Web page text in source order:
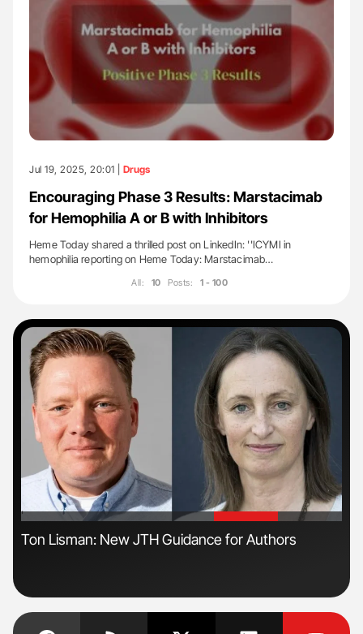
Jul 19, 2025, 20:01 | Drugs
Encouraging Phase 3 Results: Marstacimab
for Hemophilia A or B with Inhibitors
Heme Today shared a thrilled post on LinkedIn: ''ICYMI in
hemophilia reporting on Heme Today: Marstacimab…
All: 10 Posts: 1 - 100
'
Ton Lisman: New JTH Guidance for Authors